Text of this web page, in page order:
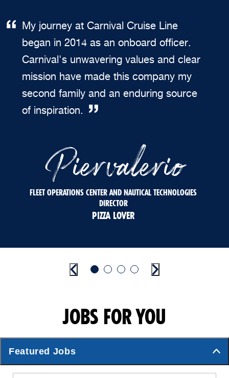
My journey at Carnival Cruise Line
began in 2014 as an onboard officer.
Carnival's unwavering values and clear
mission have made this company my
second family and an enduring source
of inspiration.
Piervalerio
FLEET OPERATIONS CENTER AND NAUTICAL TECHNOLOGIES
DIRECTOR
PIZZA LOVER
PreviousGo to slide 1
Go to slide 2
Go to slide 3
Go to slide 4
Next
JOBS FOR YOU
Featured Jobs